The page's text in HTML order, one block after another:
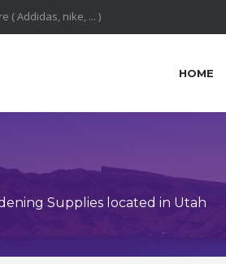
HOME
Supplies located in Utah